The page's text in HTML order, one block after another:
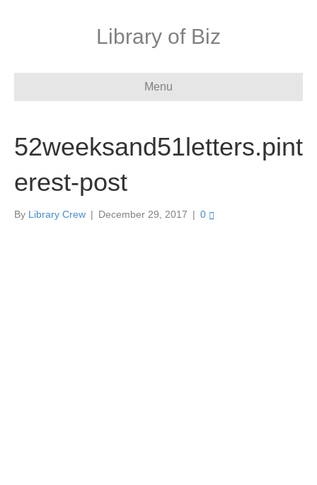
Library of Biz
Menu
52weeksand51letters.pint
erest-post
By Library Crew | December 29, 2017 | 0